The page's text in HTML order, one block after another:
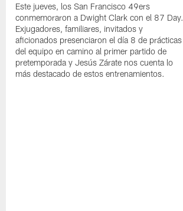
Este jueves, los San Francisco 49ers
conmemoraron a Dwight Clark con el 87 Day.
Exjugadores, familiares, invitados y
aficionados presenciaron el día 8 de prácticas
del equipo en camino al primer partido de
pretemporada y Jesús Zárate nos cuenta lo
más destacado de estos entrenamientos.